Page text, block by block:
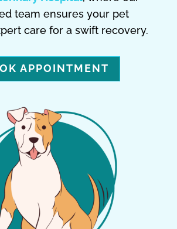
team ensures your pet
care for a swift recovery.
APPOINTMENT